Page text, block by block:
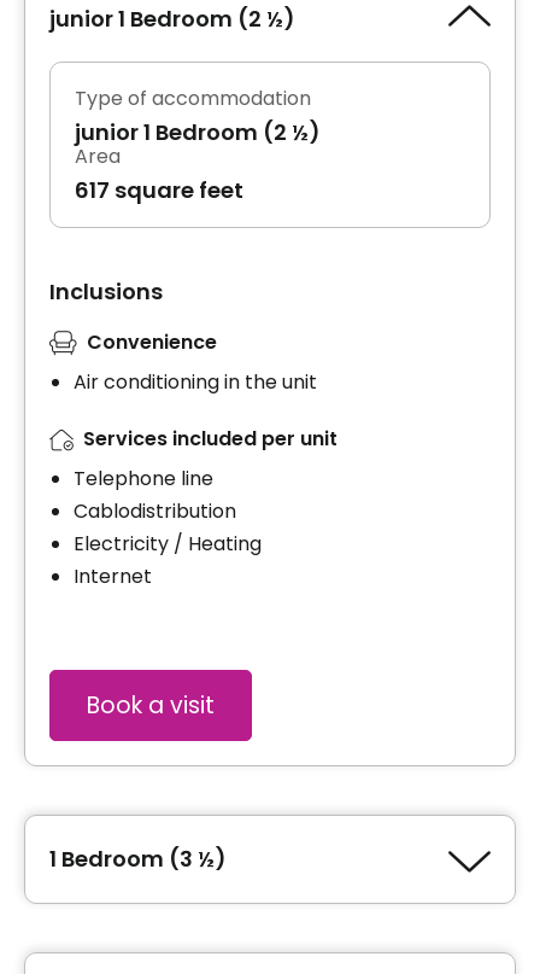
junior 1 Bedroom (2 ½)
Type of accommodation
junior 1 Bedroom (2 ½)
Area
617 square feet
Inclusions
Convenience
Air conditioning in the unit
Services included per unit
Telephone line
Cablodistribution
Electricity / Heating
Internet
Book a visit
1 Bedroom (3 ½)